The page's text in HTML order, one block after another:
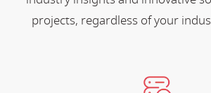
projects, regardless of your